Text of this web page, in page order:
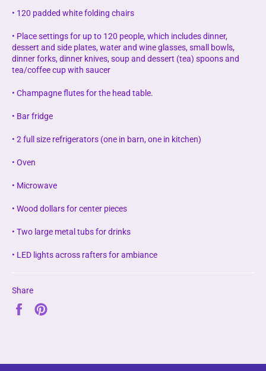
• 120 padded white folding chairs
• Place settings for up to 120 people, which includes dinner,
dessert and side plates, water and wine glasses, small bowls,
dinner forks, dinner knives, soup and dessert (tea) spoons and
tea/coffee cup with saucer
• Champagne flutes for the head table.
• Bar fridge
• 2 full size refrigerators (one in barn, one in kitchen)
• Oven
• Microwave
• Wood dollars for center pieces
• Two large metal tubs for drinks
• LED lights across rafters for ambiance
Share
Share